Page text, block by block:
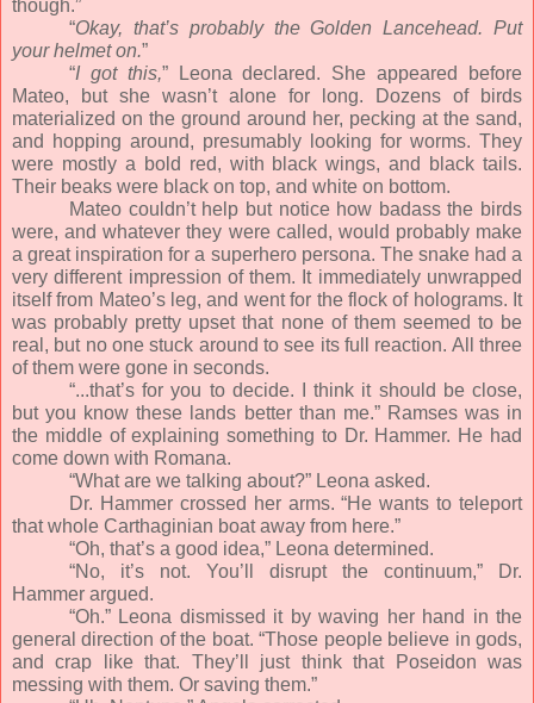
though.”
“Okay, that’s probably the Golden Lancehead. Put
your helmet on.”
“I got this,” Leona declared. She appeared before
Mateo, but she wasn’t alone for long. Dozens of birds
materialized on the ground around her, pecking at the sand,
and hopping around, presumably looking for worms. They
were mostly a bold red, with black wings, and black tails.
Their beaks were black on top, and white on bottom.
Mateo couldn’t help but notice how badass the birds
were, and whatever they were called, would probably make
a great inspiration for a superhero persona. The snake had a
very different impression of them. It immediately unwrapped
itself from Mateo’s leg, and went for the flock of holograms. It
was probably pretty upset that none of them seemed to be
real, but no one stuck around to see its full reaction. All three
of them were gone in seconds.
“...that’s for you to decide. I think it should be close,
but you know these lands better than me.” Ramses was in
the middle of explaining something to Dr. Hammer. He had
come down with Romana.
“What are we talking about?” Leona asked.
Dr. Hammer crossed her arms. “He wants to teleport
that whole Carthaginian boat away from here.”
“Oh, that’s a good idea,” Leona determined.
“No, it’s not. You’ll disrupt the continuum,” Dr.
Hammer argued.
“Oh.” Leona dismissed it by waving her hand in the
general direction of the boat. “Those people believe in gods,
and crap like that. They’ll just think that Poseidon was
messing with them. Or saving them.”